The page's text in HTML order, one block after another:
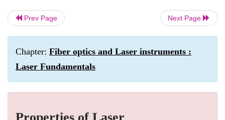
Prev Page Next Page
Chapter: Fiber optics and Laser instruments :
Laser Fundamentals